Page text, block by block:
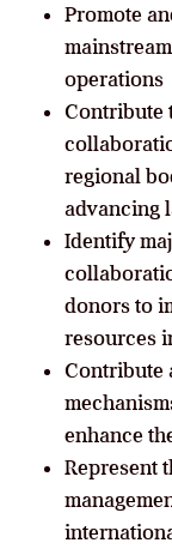
Promote
operations
Contribute
regional
advancing
Identify
donors to
resources
Contribute
enhance
Represent